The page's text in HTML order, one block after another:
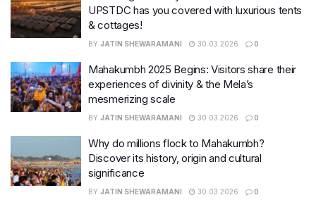
UPSTDC has you covered with luxurious tents
& cottages!
BY JATIN SHEWARAMANI 30.03.2026 0
Mahakumbh 2025 Begins: Visitors share their
experiences of divinity & the Mela’s
mesmerizing scale
BY JATIN SHEWARAMANI 30.03.2026 0
Why do millions flock to Mahakumbh?
Discover its history, origin and cultural
significance
BY JATIN SHEWARAMANI 30.03.2026 0